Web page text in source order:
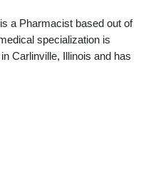
a Pharmacist based out of
specialization is
Carlinville, Illinois and has